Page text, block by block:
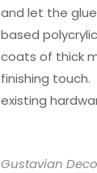
and let the
based
coats of thick
finishing touch.
existing
Gustavian